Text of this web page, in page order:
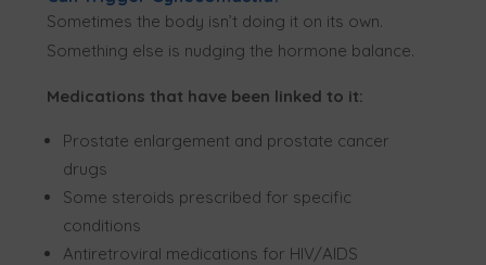
Sometimes the body isn’t doing it on its own.
Something else is nudging the hormone balance.
Medications that have been linked to it:
Prostate enlargement and prostate cancer
drugs
Some steroids prescribed for specific
conditions
Antiretroviral medications for HIV/AIDS